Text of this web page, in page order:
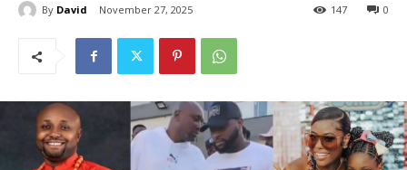
By David November 27, 2025 0
147